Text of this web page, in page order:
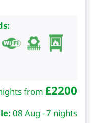
from £2200
08 Aug - 7 nights